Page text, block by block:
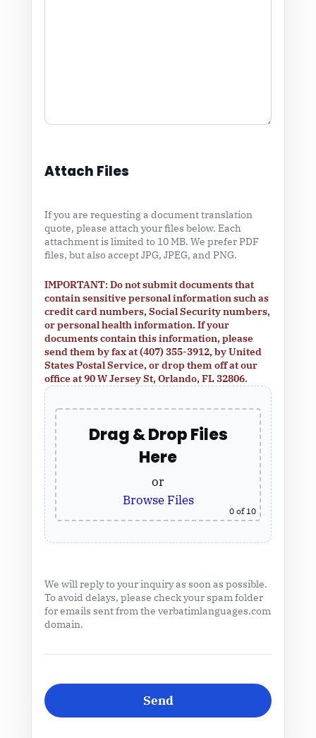
Attach Files
If you are requesting a document translation
quote, please attach your files below. Each
attachment is limited to 10 MB. We prefer PDF
files, but also accept JPG, JPEG, and PNG.
IMPORTANT: Do not submit documents that
contain sensitive personal information such as
credit card numbers, Social Security numbers,
or personal health information. If your
documents contain this information, please
send them by fax at (407) 355-3912, by United
States Postal Service, or drop them off at our
office at 90 W Jersey St, Orlando, FL 32806.
Drag & Drop Files
Here
or
Browse Files
0 of 10
We will reply to your inquiry as soon as possible.
To avoid delays, please check your spam folder
for emails sent from the verbatimlanguages.com
domain.